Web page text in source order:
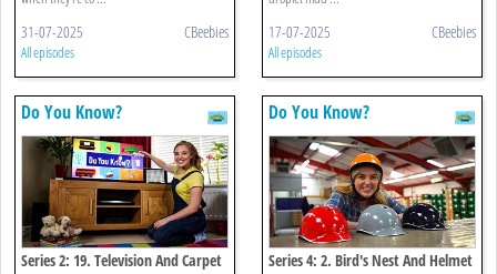
31-07-2025 CBeebies
All episodes
17-07-2025 CBeebies
All episodes
Do You Know?
Series 2: 19. Television And Carpet
Do You Know?
Series 4: 2. Bird's Nest And Helmet